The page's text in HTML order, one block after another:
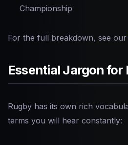
Championship
For the full breakdown, see our
Essential Jargon
Rugby has its own rich
terms you will hear constantly: